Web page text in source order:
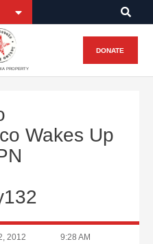
PROPERTY
DONATE
Wakes Up
2012 9:28 AM